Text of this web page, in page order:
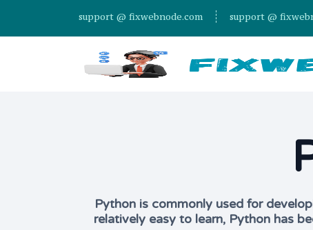
support @ fixwebnode.com support @
Python is commonly used for
relatively easy to learn, Python has